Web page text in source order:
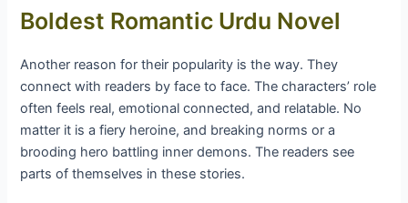
Boldest Romantic Urdu Novel
Another reason for their popularity is the way. They
connect with readers by face to face. The characters’ role
often feels real, emotional connected, and relatable. No
matter it is a fiery heroine, and breaking norms or a
brooding hero battling inner demons. The readers see
parts of themselves in these stories.